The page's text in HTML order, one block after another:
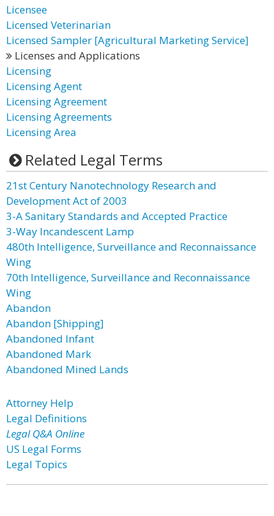
Licensee
Licensed Veterinarian
Licensed Sampler [Agricultural Marketing Service]
Licenses and Applications
Licensing
Licensing Agent
Licensing Agreement
Licensing Agreements
Licensing Area
Related Legal Terms
21st Century Nanotechnology Research and
Development Act of 2003
3-A Sanitary Standards and Accepted Practice
3-Way Incandescent Lamp
480th Intelligence, Surveillance and Reconnaissance
Wing
70th Intelligence, Surveillance and Reconnaissance
Wing
Abandon
Abandon [Shipping]
Abandoned Infant
Abandoned Mark
Abandoned Mined Lands
Attorney Help
Legal Definitions
Legal Q&A Online
US Legal Forms
Legal Topics